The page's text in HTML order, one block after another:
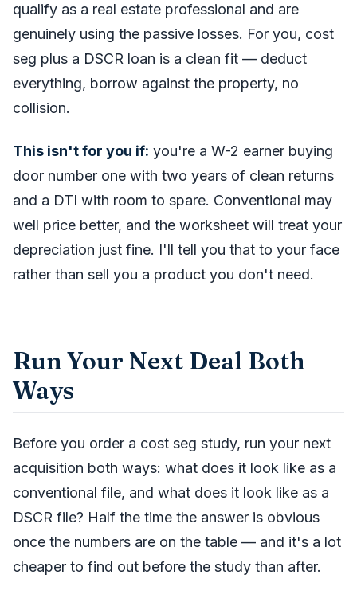
qualify as a real estate professional and are
genuinely using the passive losses. For you, cost
seg plus a DSCR loan is a clean fit — deduct
everything, borrow against the property, no
collision.
This isn't for you if: you're a W-2 earner buying
door number one with two years of clean returns
and a DTI with room to spare. Conventional may
well price better, and the worksheet will treat your
depreciation just fine. I'll tell you that to your face
rather than sell you a product you don't need.
Run Your Next Deal Both
Ways
Before you order a cost seg study, run your next
acquisition both ways: what does it look like as a
conventional file, and what does it look like as a
DSCR file? Half the time the answer is obvious
once the numbers are on the table — and it's a lot
cheaper to find out before the study than after.